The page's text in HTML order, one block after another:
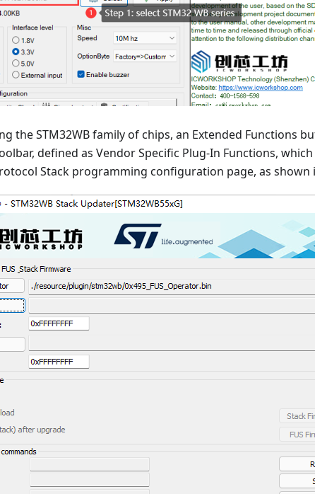
the STM32WB family of chips, an Extended Functions
defined as Vendor Specific Plug-In Functions,
Stack programming configuration page, as shown